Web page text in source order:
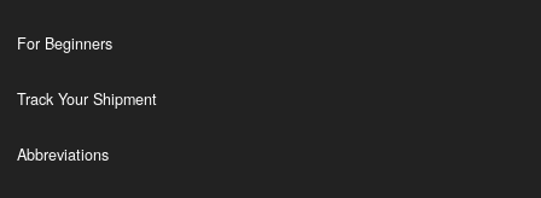
For Beginners
Track Your Shipment
Abbreviations